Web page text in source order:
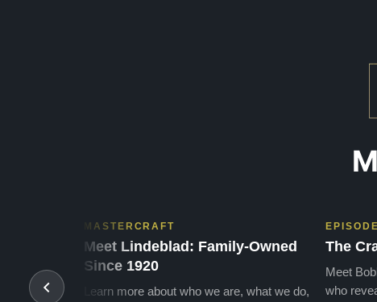
MASTERCRAFT
Meet Lindeblad: Family-Owned
Since 1920
Learn more about who we are, what we do,
The
Meet
who